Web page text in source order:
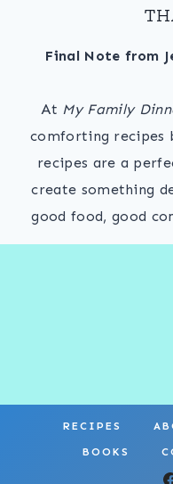
Final Note from
At My Family
comforting recipes
recipes are a
create something
good food, good
RECIPES
BOOKS